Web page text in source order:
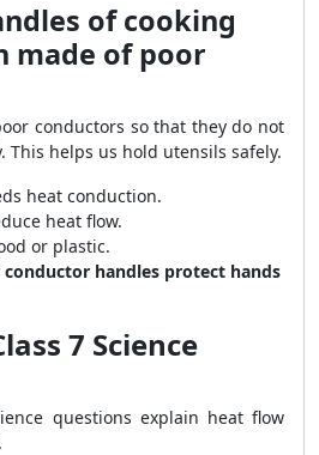
of cooking
made of poor
conductors so that they do not
This helps us hold utensils safely.
heat conduction.
heat flow.
or plastic.
conductor handles protect hands
7 Science
questions explain heat flow